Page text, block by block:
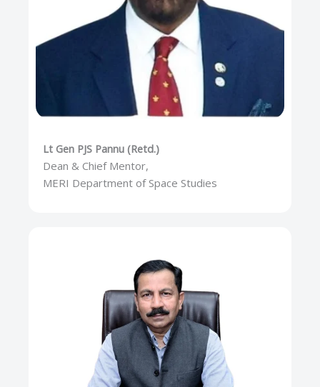
Lt Gen PJS Pannu (Retd.)
Dean & Chief Mentor,
MERI Department of Space Studies